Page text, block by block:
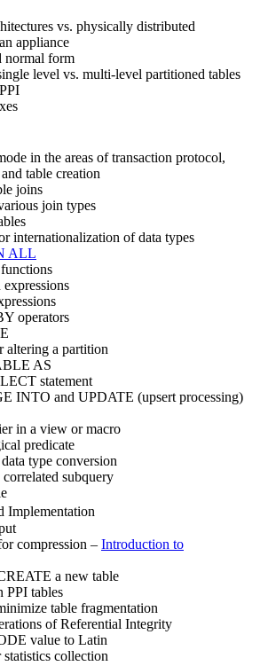
vs. physically distributed
appliance
normal form
level vs. multi-level partitioned tables
in the areas of transaction protocol,
table creation
joins
join types
internationalization of data types
ALL
operators
altering a partition
AS
statement
INTO and UPDATE (upsert processing)
in a view or macro
predicate
type conversion
subquery
Implementation
compression – Introduction to
a new table
PPI tables
table fragmentation
of Referential Integrity
value to Latin
collection